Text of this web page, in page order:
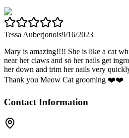
Tessa Auberjonois9/16/2023
Mary is amazing!!!! She is like a cat
near her claws and so her nails get
her down and trim her nails very
Thank you Meow Cat grooming ❤️❤️
Contact Information